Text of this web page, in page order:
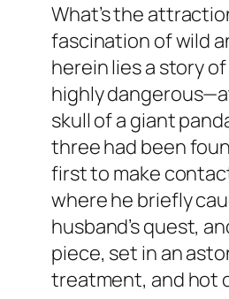
What’s the
fascination of wild
herein lies a story
highly
skull of a giant
three had been
first to make
where he briefly
husband’s quest,
piece, set in an
treatment, and hot